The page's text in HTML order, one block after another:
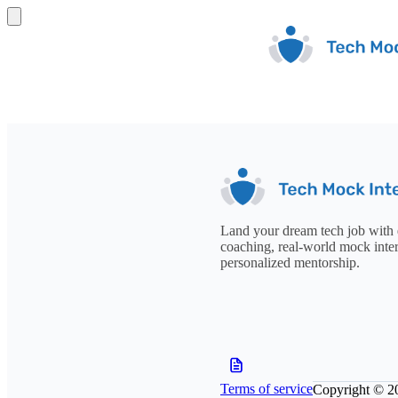
Land your dream tech job with
coaching, real-world mock
personalized mentorship.
Terms of serviceCopyright ©